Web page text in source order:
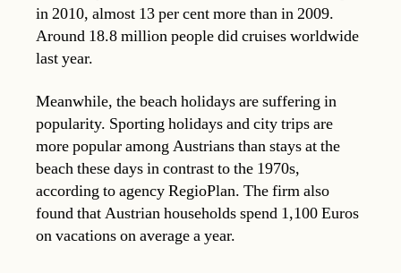
in 2010, almost 13 per cent more than in 2009.
Around 18.8 million people did cruises worldwide
last year.
Meanwhile, the beach holidays are suffering in
popularity. Sporting holidays and city trips are
more popular among Austrians than stays at the
beach these days in contrast to the 1970s,
according to agency RegioPlan. The firm also
found that Austrian households spend 1,100 Euros
on vacations on average a year.